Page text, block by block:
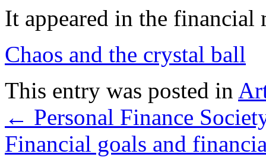
It appeared in the financial
Chaos and the crystal ball
This entry was posted in
← Personal Finance
Financial goals and